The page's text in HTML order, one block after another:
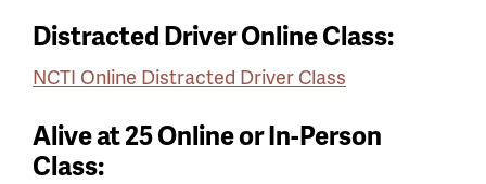
Distracted Driver Online Class:
NCTI Online Distracted Driver Class
Alive at 25 Online or In-Person
Class: